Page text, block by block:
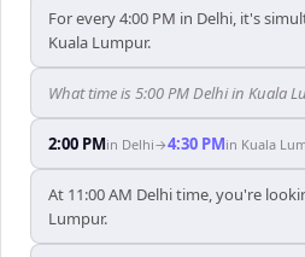
For every 4:00 PM in Delhi, it's
Kuala Lumpur.
What time is 5:00 PM Delhi in Kuala
2:00 PMin Delhi→4:30 PMin Kuala
At 11:00 AM Delhi time, you're
Lumpur.